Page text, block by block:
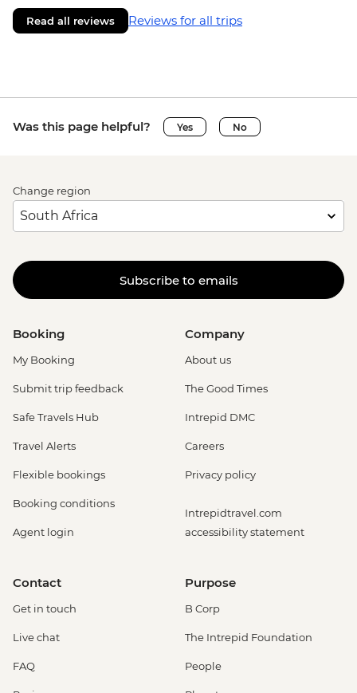
Read all reviews Reviews for all trips
Was this page helpful? Yes No
Change region
Subscribe to emails
Booking
My Booking
Submit trip feedback
Safe Travels Hub
Travel Alerts
Flexible bookings
Booking conditions
Agent login
Company
About us
The Good Times
Intrepid DMC
Careers
Privacy policy
Intrepidtravel.com
accessibility statement
Contact
Get in touch
Live chat
FAQ
Purpose
B Corp
The Intrepid Foundation
People